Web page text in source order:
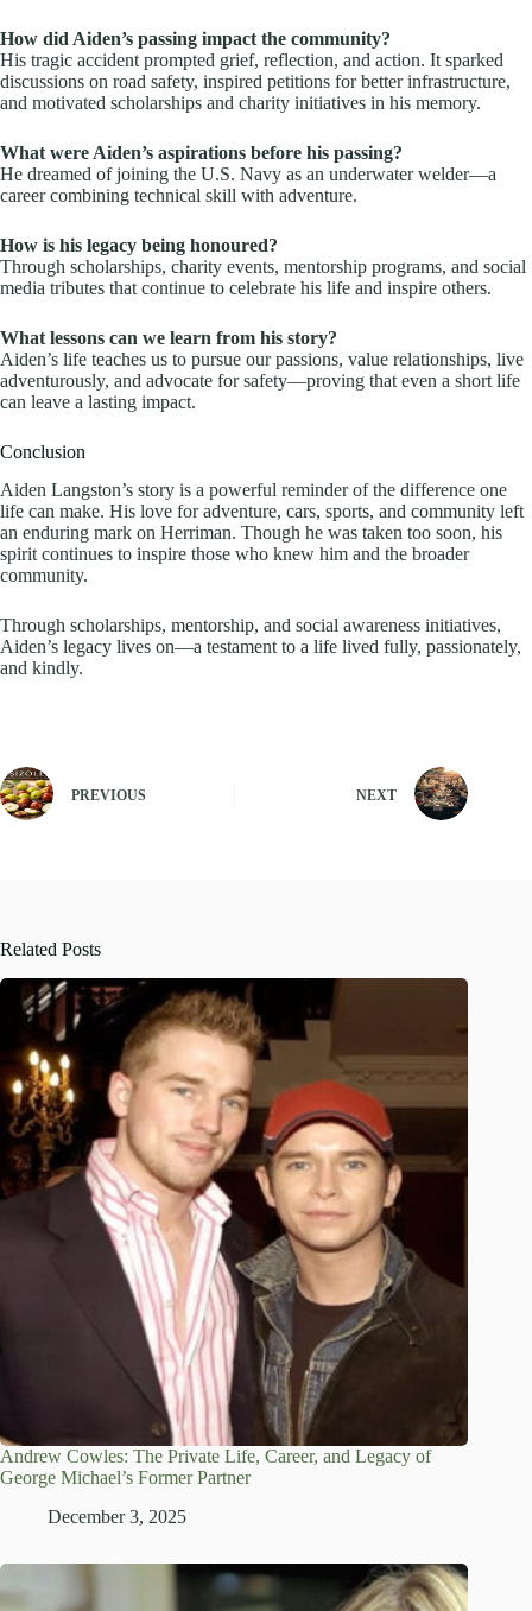
How did Aiden’s passing impact the community?
His tragic accident prompted grief, reflection, and action. It sparked
discussions on road safety, inspired petitions for better infrastructure,
and motivated scholarships and charity initiatives in his memory.
What were Aiden’s aspirations before his passing?
He dreamed of joining the U.S. Navy as an underwater welder—a
career combining technical skill with adventure.
How is his legacy being honoured?
Through scholarships, charity events, mentorship programs, and social
media tributes that continue to celebrate his life and inspire others.
What lessons can we learn from his story?
Aiden’s life teaches us to pursue our passions, value relationships, live
adventurously, and advocate for safety—proving that even a short life
can leave a lasting impact.
Conclusion
Aiden Langston’s story is a powerful reminder of the difference one
life can make. His love for adventure, cars, sports, and community left
an enduring mark on Herriman. Though he was taken too soon, his
spirit continues to inspire those who knew him and the broader
community.
Through scholarships, mentorship, and social awareness initiatives,
Aiden’s legacy lives on—a testament to a life lived fully, passionately,
and kindly.
PREVIOUS NEXT
Related Posts
Andrew Cowles: The Private Life, Career, and Legacy of
George Michael’s Former Partner
December 3, 2025